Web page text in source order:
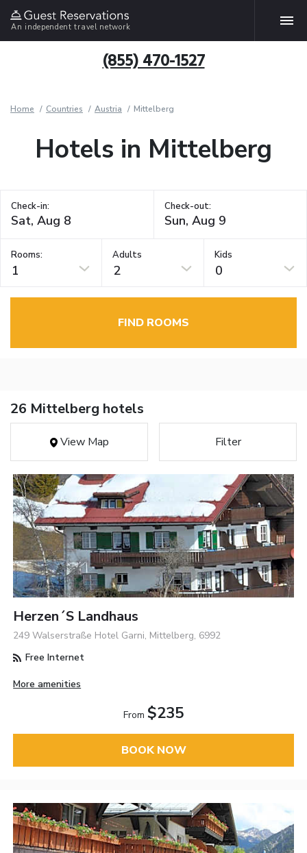
An independent travel network
(855) 470-1527
Home Countries Austria Mittelberg
Hotels in Mittelberg
Check-in: Check-out:
Rooms:
1
Adults
2
Kids
0
FIND ROOMS
26 Mittelberg hotels
View Map Filter
Herzen´s Landhaus
249 Walserstraße Hotel Garni, Mittelberg, 6992
Free Internet
More amenities
From $235
BOOK NOW